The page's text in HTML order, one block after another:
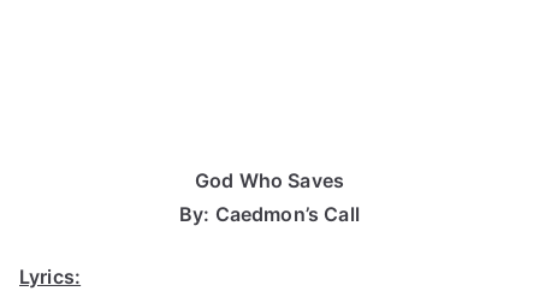
God Who Saves
By: Caedmon’s Call
Lyrics: